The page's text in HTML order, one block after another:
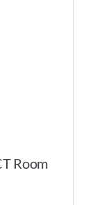
Room